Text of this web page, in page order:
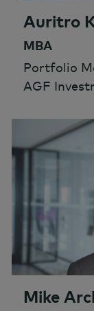
Auritro
MBA
Portfolio
AGF
Mike